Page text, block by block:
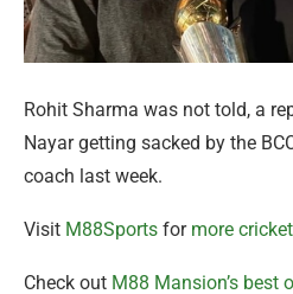
Rohit Sharma was not told, a
Nayar getting sacked by the
coach last week.
Visit M88Sports formore
Check out M88 Mansion’s best